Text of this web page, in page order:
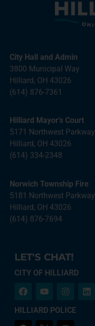
City Hall and Admin
3800 Municipal Way
Hilliard, OH 43026
(614) 876-7361
Hilliard Mayor’s Court
5171 Northwest Parkway
Hilliard, OH 43026
(614) 334-2348
Norwich Township Fire
5181 Northwest Parkway
Hilliard, OH 43026
(614) 876-7694
LET'S CHAT!
CITY OF HILLIARD
HILLIARD POLICE